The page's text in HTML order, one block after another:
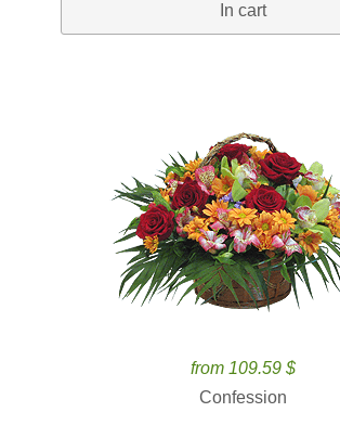
In cart
from 109.59 $
Confession